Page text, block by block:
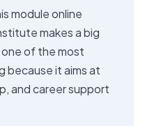
module online
makes a big
of the most
because it aims at
and career support